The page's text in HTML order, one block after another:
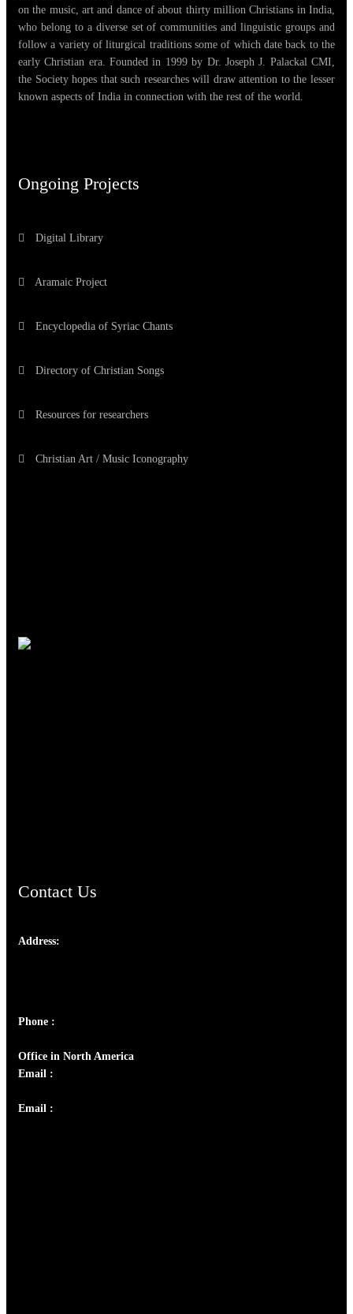
on the music, art and dance of about thirty million Christians in India,
who belong to a diverse set of communities and linguistic groups and
follow a variety of liturgical traditions some of which date back to the
early Christian era. Founded in 1999 by Dr. Joseph J. Palackal CMI,
the Society hopes that such researches will draw attention to the lesser
known aspects of India in connection with the rest of the world.
Ongoing Projects
Digital Library
Aramaic Project
Encyclopedia of Syriac Chants
Directory of Christian Songs
Resources for researchers
Christian Art / Music Iconography
Contact Us
Address:
Phone :
Office in North America
Email :
Email :